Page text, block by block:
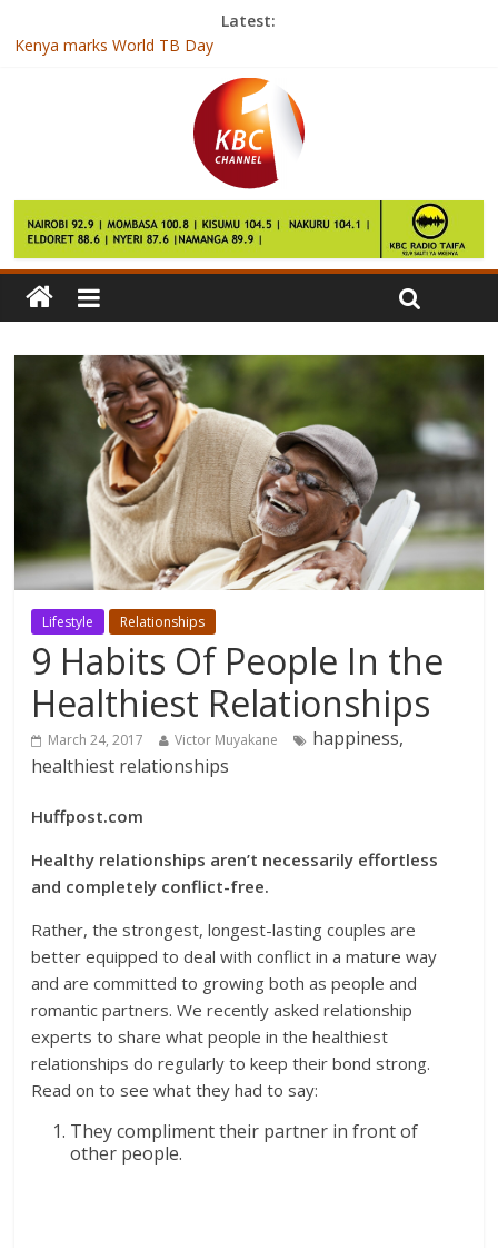
Latest:
Kenya marks World TB Day
CA seeks to connect over 800 schools with internet
Kenya Prisons face FAP of Cameroon at Africa Club
Hamilton dominates Australian Grand Prix practice
Lifestyle Relationships
9 Habits Of People In the
Healthiest Relationships
March 24, 2017 Victor Muyakane
happiness,
healthiest relationships
Huffpost.com
Healthy relationships aren’t necessarily effortless
and completely conflict-free.
Rather, the strongest, longest-lasting couples are
better equipped to deal with conflict in a mature way
and are committed to growing both as people and
romantic partners. We recently asked relationship
experts to share what people in the healthiest
relationships do regularly to keep their bond strong.
Read on to see what they had to say:
They compliment their partner in front of
other people.